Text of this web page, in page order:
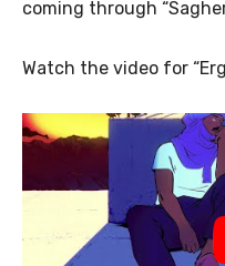
coming through
Watch the video for